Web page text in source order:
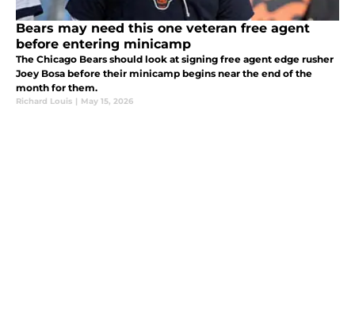
Bears may need this one veteran free agent
before entering minicamp
The Chicago Bears should look at signing free agent edge rusher
Joey Bosa before their minicamp begins near the end of the
month for them.
Richard Louis | May 15, 2026